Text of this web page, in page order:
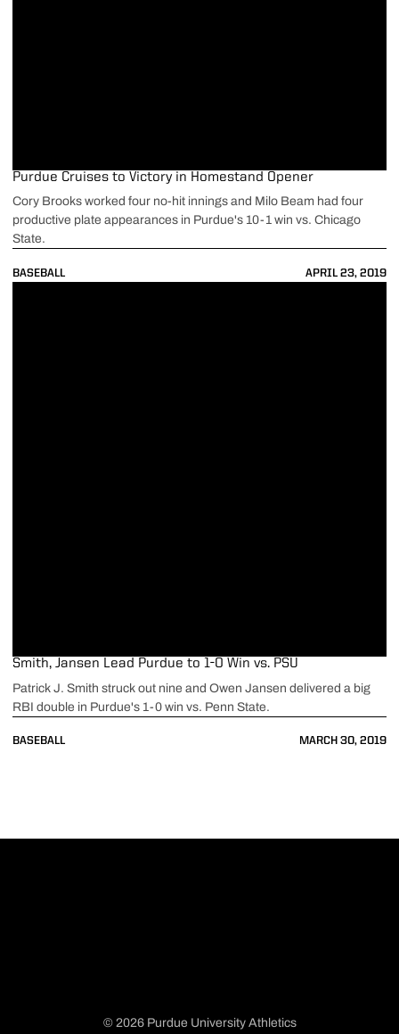
BASEBALL APRIL 23, 2019
Purdue Cruises to Victory in Homestand Opener
Cory Brooks worked four no-hit innings and Milo Beam had four
productive plate appearances in Purdue's 10-1 win vs. Chicago
State.
BASEBALL MARCH 30, 2019
Smith, Jansen Lead Purdue to 1-0 Win vs. PSU
Patrick J. Smith struck out nine and Owen Jansen delivered a big
RBI double in Purdue's 1-0 win vs. Penn State.
© 2026 Purdue University Athletics